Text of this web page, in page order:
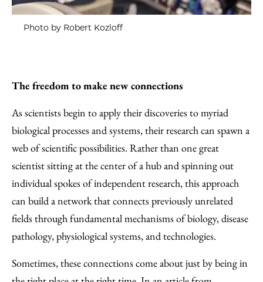
Photo by Robert Kozloff
The freedom to make new connections
As scientists begin to apply their discoveries to myriad
biological processes and systems, their research can spawn a
web of scientific possibilities. Rather than one great
scientist sitting at the center of a hub and spinning out
individual spokes of independent research, this approach
can build a network that connects previously unrelated
fields through fundamental mechanisms of biology, disease
pathology, physiological systems, and technologies.
Sometimes, these connections come about just by being in